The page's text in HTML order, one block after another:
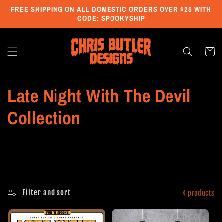
Skip to
FREE SHIPPING ON ALL DOMESTIC ORDERS OVER $25 WITH
CODE: SPOOKYSHIP
Cart
C
o
e
c
Late Night With The Devil
Collection
Filter and sort 4 products